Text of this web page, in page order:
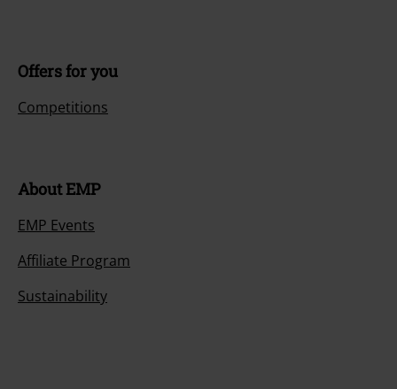
Offers for you
Competitions
About EMP
EMP Events
Affiliate Program
Sustainability